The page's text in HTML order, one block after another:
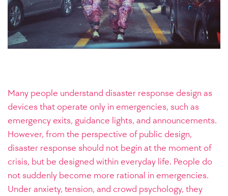
Many people understand disaster response design as
devices that operate only in emergencies, such as
emergency exits, guidance lights, and announcements.
However, from the perspective of public design,
disaster response should not begin at the moment of
crisis, but be designed within everyday life. People do
not suddenly become more rational in emergencies.
Under anxiety, tension, and crowd psychology, they